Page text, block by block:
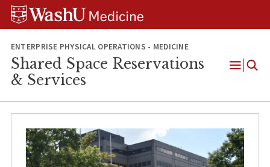
Skip
Skip
Skip
ENTERPRISE PHYSICAL OPERATIONS - MEDICINE
Shared Space Reservations
& Services
Open